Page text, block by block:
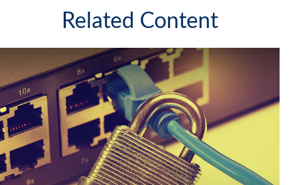
Related Content